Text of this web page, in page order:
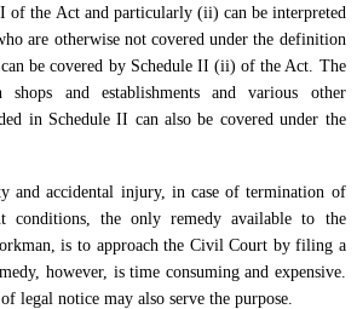
of the Act and particularly (ii) can be interpreted
are otherwise not covered under the definition
be covered by Schedule II (ii) of the Act. The
shops and establishments and various other
in Schedule II can also be covered under the
and accidental injury, in case of termination of
conditions, the only remedy available to the
is to approach the Civil Court by filing a
however, is time consuming and expensive.
legal notice may also serve the purpose.